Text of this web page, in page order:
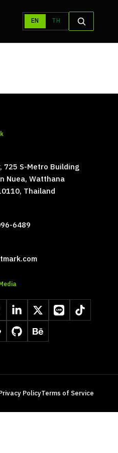
EN TH
725 S-Metro Building
Nuea, Watthana
Thailand
6489
LinkedIn
X LINETikTok
GitHubBehance
PolicyTerms of Service